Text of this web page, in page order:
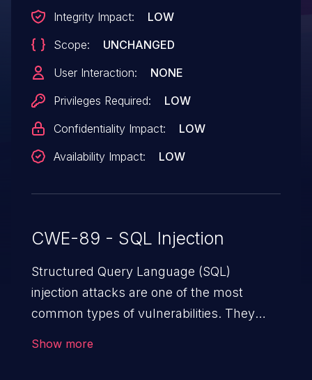
Integrity Impact:
LOW
Scope:
UNCHANGED
User Interaction:
NONE
Privileges Required:
LOW
Confidentiality Impact:
LOW
Availability Impact:
LOW
CWE-89 - SQL Injection
Structured Query Language (SQL)
injection attacks are one of the most
common types of vulnerabilities. They
Show more